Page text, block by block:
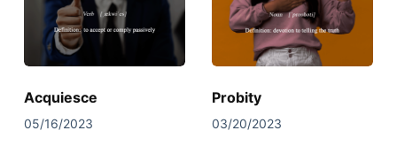
Acquiesce
05/16/2023
Probity
03/20/2023